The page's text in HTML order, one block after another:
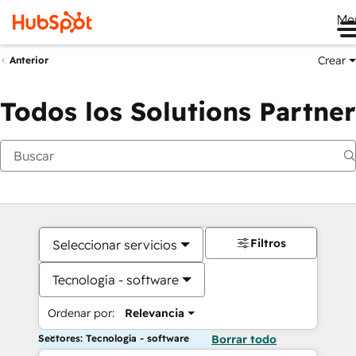
Anterior Crear
Todos los Solutions Partner
Seleccionar servicios
Tecnología - software
Ordenar por: Relevancia
Filtros
Sectores: Tecnología - software Borrar todo